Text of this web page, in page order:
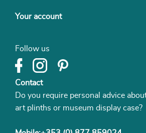
Your account
Follow us
Contact
Do you require personal advice
art plinths or museum display case?